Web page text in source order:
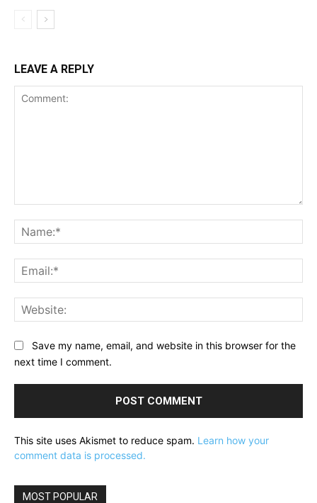
LEAVE A REPLY
Save my name, email, and website in this browser for the
next time I comment.
This site uses Akismet to reduce spam. Learn how your
comment data is processed.
MOST POPULAR